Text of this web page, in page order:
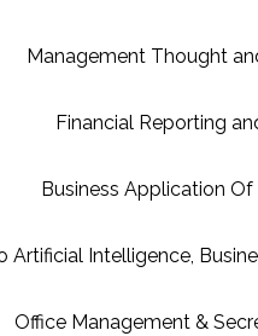
Management Thought
Financial Reporting
Business Application
Artificial Intelligence,
Office Management &